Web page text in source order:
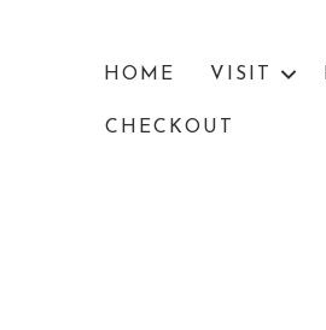
HOME VISIT
CHECKOUT